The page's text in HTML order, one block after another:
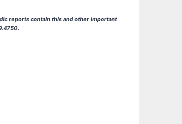
reports contain this and other important